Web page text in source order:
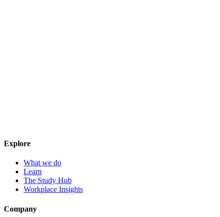
Explore
What we do
Learn
The Study Hub
Workplace Insights
Company